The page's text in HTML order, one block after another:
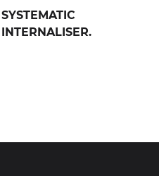
SYSTEMATIC
INTERNALISER.